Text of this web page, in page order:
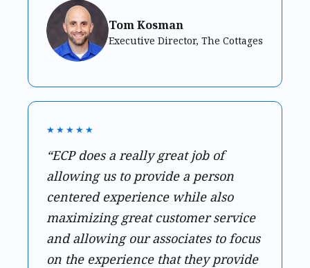
Tom Kosman
Executive Director, The Cottages
★★★★★
“ECP does a really great job of
allowing us to provide a person
centered experience while also
maximizing great customer service
and allowing our associates to focus
on the experience that they provide